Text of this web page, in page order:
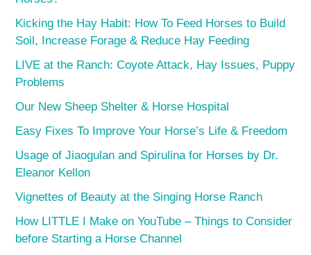
Kicking the Hay Habit: How To Feed Horses to Build
Soil, Increase Forage & Reduce Hay Feeding
LIVE at the Ranch: Coyote Attack, Hay Issues, Puppy
Problems
Our New Sheep Shelter & Horse Hospital
Easy Fixes To Improve Your Horse’s Life & Freedom
Usage of Jiaogulan and Spirulina for Horses by Dr.
Eleanor Kellon
Vignettes of Beauty at the Singing Horse Ranch
How LITTLE I Make on YouTube – Things to Consider
before Starting a Horse Channel